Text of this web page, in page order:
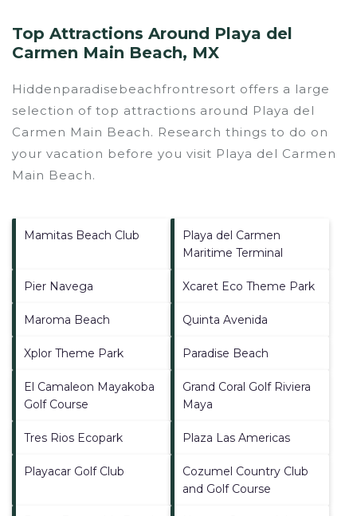
Top Attractions Around Playa del
Carmen Main Beach, MX
Hiddenparadisebeachfrontresort offers a large
selection of top attractions around Playa del
Carmen Main Beach. Research things to do on
your vacation before you visit Playa del Carmen
Main Beach.
Mamitas Beach Club
Playa del Carmen
Maritime Terminal
Pier Navega Xcaret Eco Theme Park
Maroma Beach Quinta Avenida
Xplor Theme Park Paradise Beach
El Camaleon Mayakoba
Golf Course
Grand Coral Golf Riviera
Maya
Tres Rios Ecopark Plaza Las Americas
Playacar Golf Club
Cozumel Country Club
and Golf Course